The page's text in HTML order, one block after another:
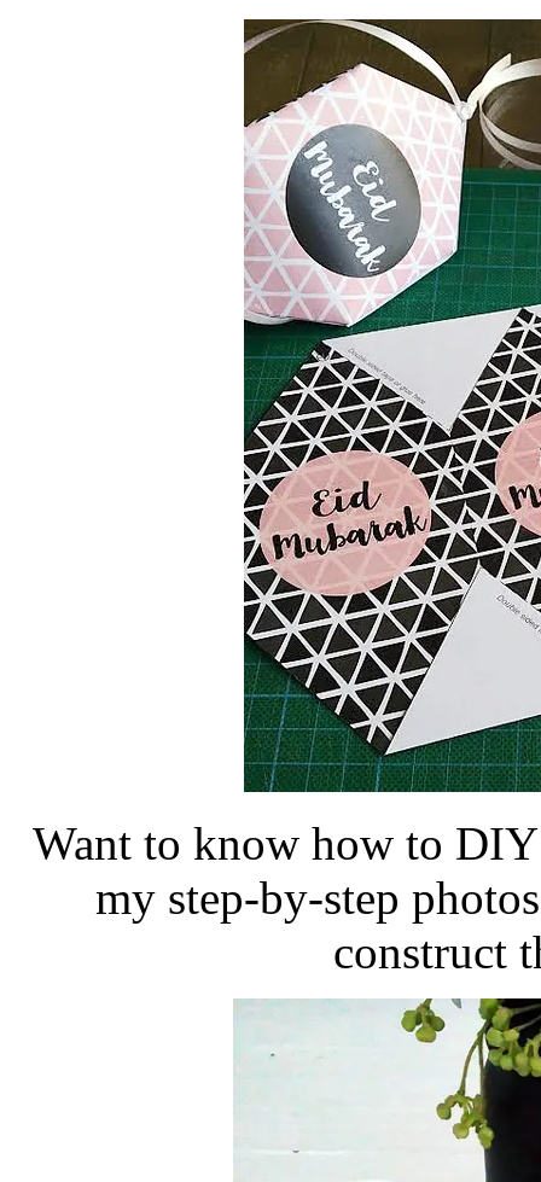
Want to know how to
my step-by-step
construct